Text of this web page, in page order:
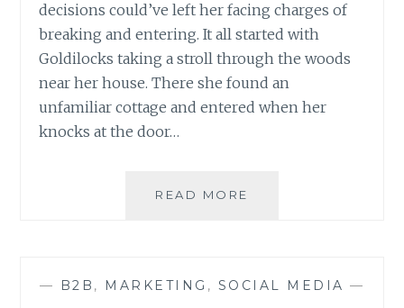
decisions could’ve left her facing charges of
breaking and entering. It all started with
Goldilocks taking a stroll through the woods
near her house. There she found an
unfamiliar cottage and entered when her
knocks at the door…
READ MORE
THE
— B2B , MARKETING , SOCIAL MEDIA —